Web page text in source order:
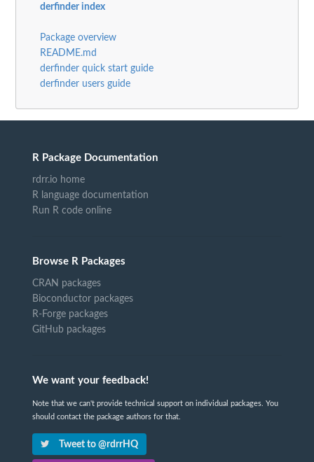
derfinder index
Package overview
README.md
derfinder quick start guide
derfinder users guide
R Package Documentation
rdrr.io home
R language documentation
Run R code online
Browse R Packages
CRAN packages
Bioconductor packages
R-Forge packages
GitHub packages
We want your feedback!
Note that we can't provide technical support on individual packages. You
should contact the package authors for that.
Tweet to @rdrrHQ